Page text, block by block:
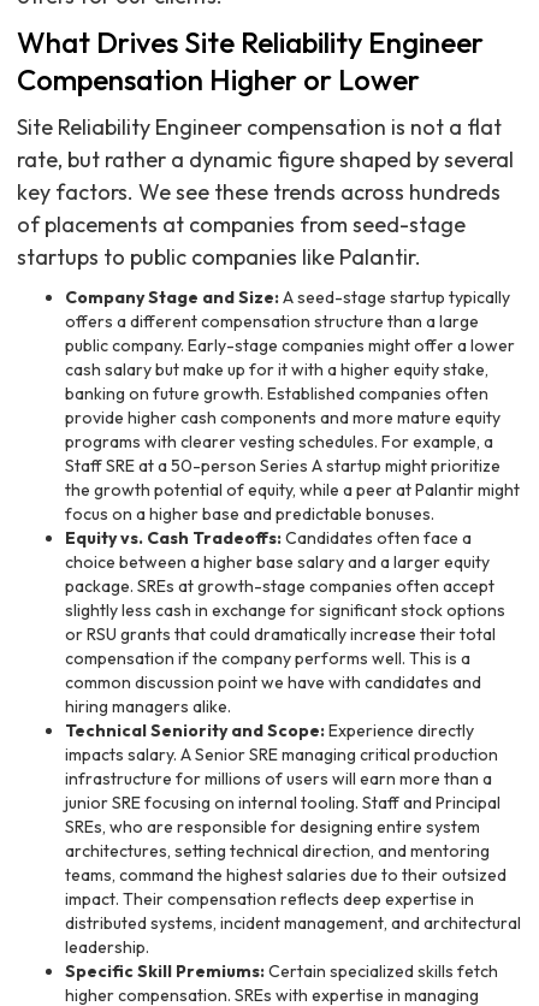
What Drives Site Reliability Engineer
Compensation Higher or Lower
Site Reliability Engineer compensation is not a flat
rate, but rather a dynamic figure shaped by several
key factors. We see these trends across hundreds
of placements at companies from seed-stage
startups to public companies like Palantir.
Company Stage and Size:A seed-stage startup typically
offers a different compensation structure than a large
public company. Early-stage companies might offer a lower
cash salary but make up for it with a higher equity stake,
banking on future growth. Established companies often
provide higher cash components and more mature equity
programs with clearer vesting schedules. For example, a
Staff SRE at a 50-person Series A startup might prioritize
the growth potential of equity, while a peer at Palantir might
focus on a higher base and predictable bonuses.
Equity vs. Cash Tradeoffs:Candidates often face a
choice between a higher base salary and a larger equity
package. SREs at growth-stage companies often accept
slightly less cash in exchange for significant stock options
or RSU grants that could dramatically increase their total
compensation if the company performs well. This is a
common discussion point we have with candidates and
hiring managers alike.
Technical Seniority and Scope:Experience directly
impacts salary. A Senior SRE managing critical production
infrastructure for millions of users will earn more than a
junior SRE focusing on internal tooling. Staff and Principal
SREs, who are responsible for designing entire system
architectures, setting technical direction, and mentoring
teams, command the highest salaries due to their outsized
impact. Their compensation reflects deep expertise in
distributed systems, incident management, and architectural
leadership.
Specific Skill Premiums:Certain specialized skills fetch
higher compensation. SREs with expertise in managing